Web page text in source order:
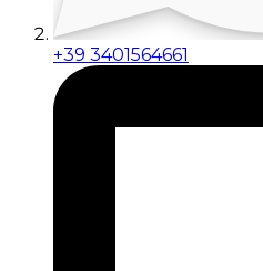
+39 3401564661